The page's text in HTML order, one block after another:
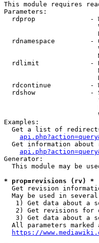
This module requires
Parameters:
rdprop              -
rdnamespace         -
rdlimit             -
rdcontinue          -
rdshow              -
Examples:
Get a list of
Get information about
Generator:
This module may be
* prop=revisions (rv) *
Get revision
May be used in several
1) Get data about a
2) Get revisions for
3) Get data about a
All parameters marked
https://